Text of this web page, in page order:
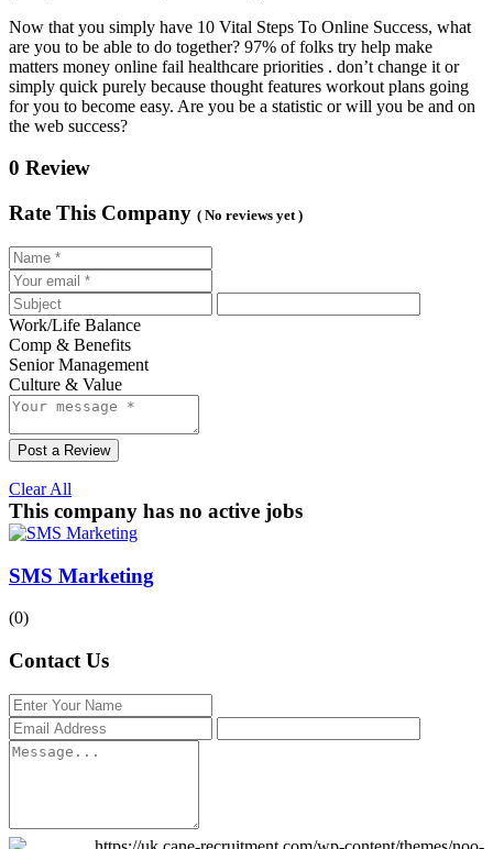
Now that you simply have 10 Vital Steps To Online Success, what
are you to be able to do together? 97% of folks try help make
matters money online fail healthcare priorities . don’t change it or
simply quick purely because thought features workout plans going
for you to become easy. Are you be a statistic or will you be and on
the web success?
0 Review
Rate This Company ( No reviews yet )
Work/Life Balance
Comp & Benefits
Senior Management
Culture & Value
Post a Review
Clear All
This company has no active jobs
SMS Marketing
(0)
Contact Us